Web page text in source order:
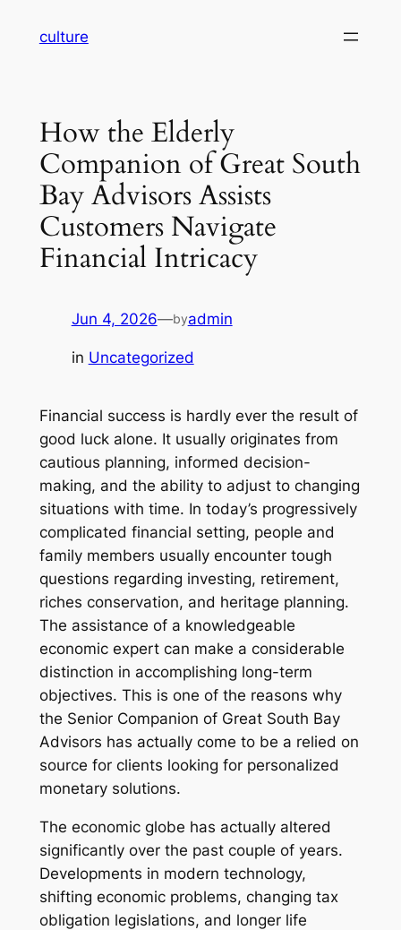
culture
How the Elderly
Companion of Great South
Bay Advisors Assists
Customers Navigate
Financial Intricacy
Jun 4, 2026—byadmin
in Uncategorized
Financial success is hardly ever the result of
good luck alone. It usually originates from
cautious planning, informed decision-
making, and the ability to adjust to changing
situations with time. In today’s progressively
complicated financial setting, people and
family members usually encounter tough
questions regarding investing, retirement,
riches conservation, and heritage planning.
The assistance of a knowledgeable
economic expert can make a considerable
distinction in accomplishing long-term
objectives. This is one of the reasons why
the Senior Companion of Great South Bay
Advisors has actually come to be a relied on
source for clients looking for personalized
monetary solutions.
The economic globe has actually altered
significantly over the past couple of years.
Developments in modern technology,
shifting economic problems, changing tax
obligation legislations, and longer life